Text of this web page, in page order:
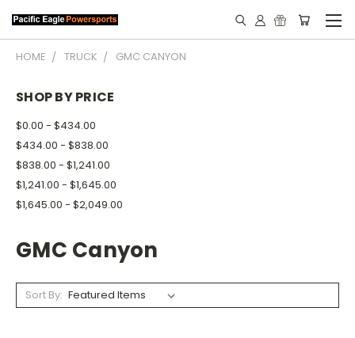
HOME TRUCK GMC CANYON
SHOP BY PRICE
$0.00 - $434.00
$434.00 - $838.00
$838.00 - $1,241.00
$1,241.00 - $1,645.00
$1,645.00 - $2,049.00
GMC Canyon
Sort By: